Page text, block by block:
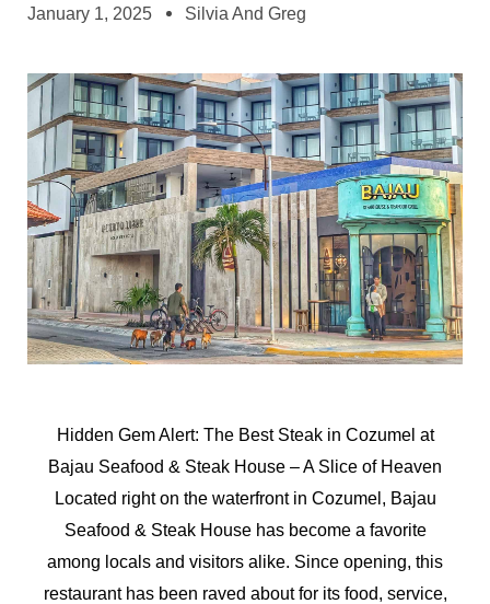
January 1, 2025 Silvia And Greg
Hidden Gem Alert: The Best Steak in Cozumel at
Bajau Seafood & Steak House – A Slice of Heaven
Located right on the waterfront in Cozumel, Bajau
Seafood & Steak House has become a favorite
among locals and visitors alike. Since opening, this
restaurant has been raved about for its food, service,